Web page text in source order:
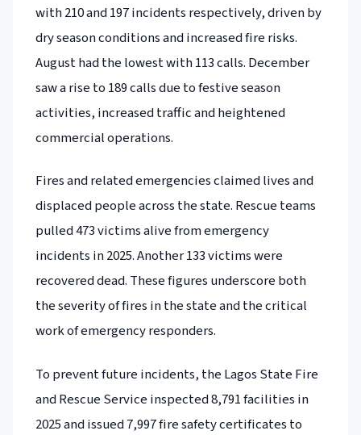
with 210 and 197 incidents respectively, driven by
dry season conditions and increased fire risks.
August had the lowest with 113 calls. December
saw a rise to 189 calls due to festive season
activities, increased traffic and heightened
commercial operations.
Fires and related emergencies claimed lives and
displaced people across the state. Rescue teams
pulled 473 victims alive from emergency
incidents in 2025. Another 133 victims were
recovered dead. These figures underscore both
the severity of fires in the state and the critical
work of emergency responders.
To prevent future incidents, the Lagos State Fire
and Rescue Service inspected 8,791 facilities in
2025 and issued 7,997 fire safety certificates to